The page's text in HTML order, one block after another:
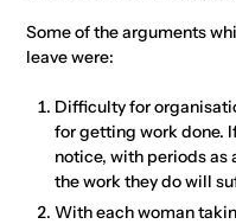
Some of the arguments
leave were:
Difficulty for
for getting work done.
notice, with periods as
the work they do will
With each woman